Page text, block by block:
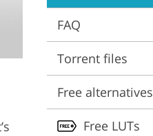
Services
FAQ
Torrent files
Free alternatives
Free LUTs